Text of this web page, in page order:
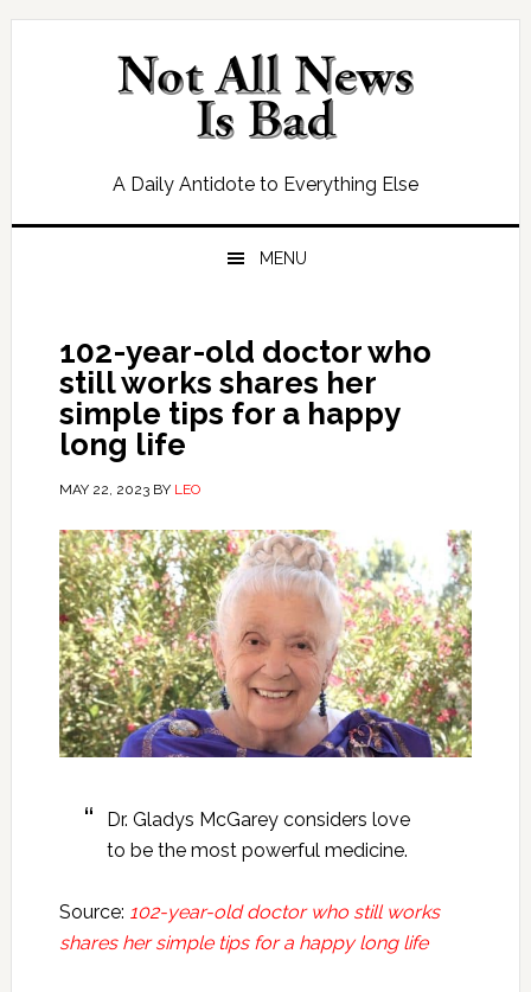
Skip
Skip
Skip
Skip
A Daily Antidote to Everything Else
MENU
102-year-old doctor who
still works shares her
simple tips for a happy
long life
MAY 22, 2023BY LEO
Dr. Gladys McGarey considers love
to be the most powerful medicine.
Source: 102-year-old doctor who still works
shares her simple tips for a happy long life